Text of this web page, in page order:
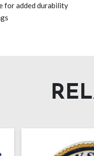
for added durability